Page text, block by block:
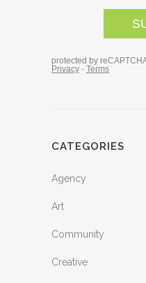
CATEGORIES
Agency
Art
Community
Creative